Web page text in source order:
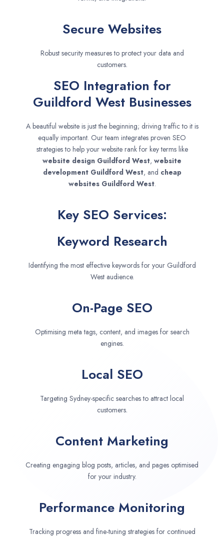
Secure Websites
Robust security measures to protect your data and
customers.
SEO Integration for
Guildford West Businesses
A beautiful website is just the beginning; driving traffic to it is
equally important. Our team integrates proven SEO
strategies to help your website rank for key terms like
website design Guildford West, website
development Guildford West, and cheap
websites Guildford West.
Key SEO Services:
Keyword Research
Identifying the most effective keywords for your Guildford
West audience.
On-Page SEO
Optimising meta tags, content, and images for search
engines.
Local SEO
Targeting Sydney-specific searches to attract local
customers.
Content Marketing
Creating engaging blog posts, articles, and pages optimised
for your industry.
Performance Monitoring
Tracking progress and fine-tuning strategies for continued